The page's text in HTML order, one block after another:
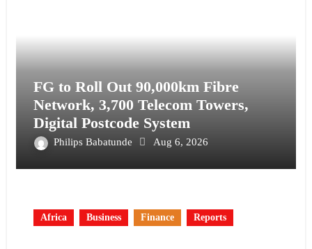
FG to Roll Out 90,000km Fibre
Network, 3,700 Telecom Towers,
Digital Postcode System
Philips Babatunde Aug 6, 2026
Africa Business Finance Reports